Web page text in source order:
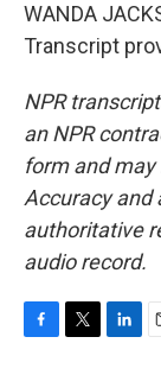
WANDA
Transcript
NPR
an NPR
form and
Accuracy and
authoritative
audio record.